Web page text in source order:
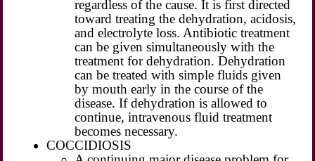
regardless of the cause. It is first directed
toward treating the dehydration, acidosis,
and electrolyte loss. Antibiotic treatment
can be given simultaneously with the
treatment for dehydration. Dehydration
can be treated with simple fluids given
by mouth early in the course of the
disease. If dehydration is allowed to
continue, intravenous fluid treatment
becomes necessary.
COCCIDIOSIS